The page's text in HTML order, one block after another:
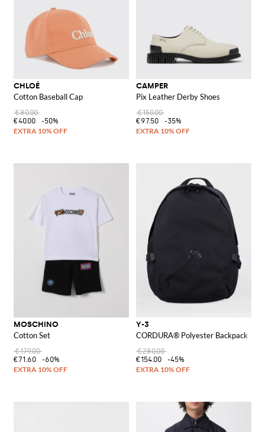
CHLOÉ
Cotton Baseball Cap
€80.00
€40.00
-50%
CAMPER
Pix Leather Derby Shoes
€150.00
€97.50
-35%
MOSCHINO
Cotton Set
€179.00
€71.60
-60%
Y-3
CORDURA® Polyester Backpack
€280.00
€154.00
-45%